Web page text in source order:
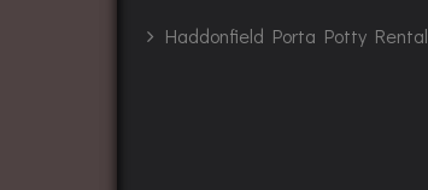
Haddonfield Porta Potty Rental